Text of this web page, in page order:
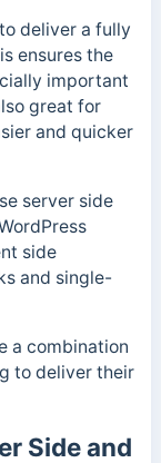
deliver a fully
ensures the
important
great for
and quicker
server side
side
and single-
a combination
to deliver their
Side and